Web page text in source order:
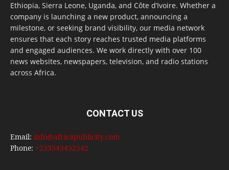
Ethiopia, Sierra Leone, Uganda, and Côte d’Ivoire. Whether a
company is launching a new product, announcing a
milestone, or seeking brand visibility, our media network
ensures that each story reaches trusted media platforms
and engaged audiences. We work directly with over 100
news websites, newspapers, television, and radio stations
across Africa.
CONTACT US
Email: info@africapublicity.com
Phone: +233543452542